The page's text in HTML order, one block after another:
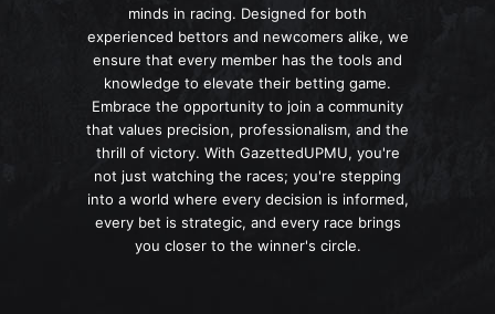
minds in racing. Designed for both
experienced bettors and newcomers alike, we
ensure that every member has the tools and
knowledge to elevate their betting game.
Embrace the opportunity to join a community
that values precision, professionalism, and the
thrill of victory. With GazettedUPMU, you're
not just watching the races; you're stepping
into a world where every decision is informed,
every bet is strategic, and every race brings
you closer to the winner's circle.